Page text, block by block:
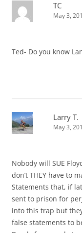
TC
May 3,
Ted- Do you know
Larry T.
May 3,
Nobody will SUE
don’t THEY have to
Statements that, if
sent to prison for
into this trap but
false statements to